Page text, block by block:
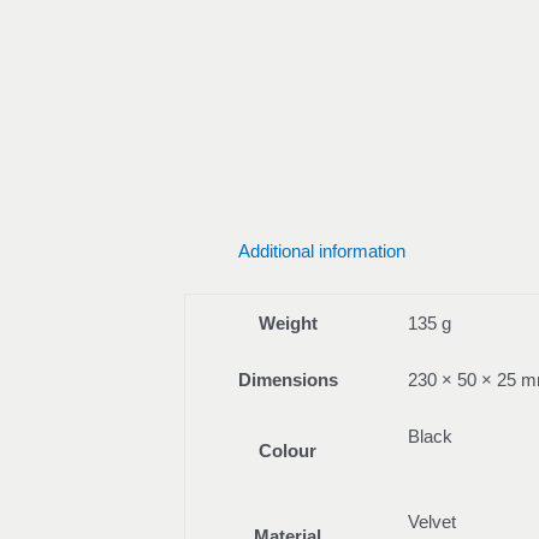
Additional information
Weight 135 g
Dimensions 230 × 50 × 25
Colour
Black
Velvet